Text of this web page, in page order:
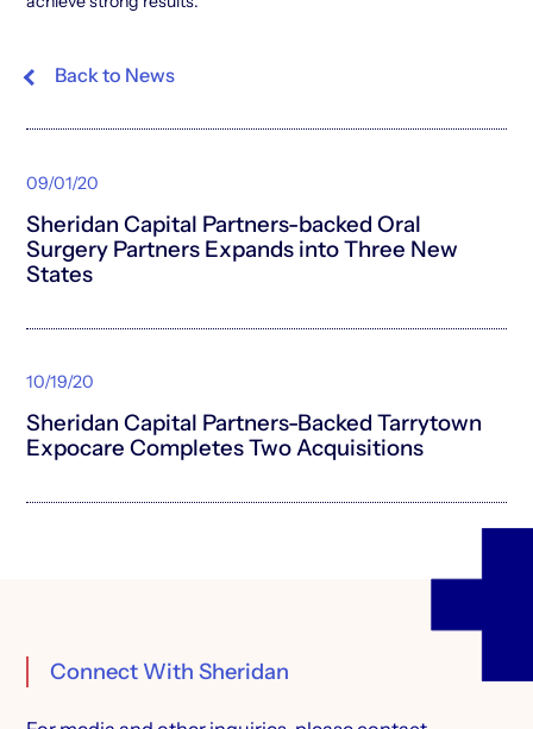
Back to News
09/01/20
Sheridan Capital Partners-backed Oral
Surgery Partners Expands into Three New
States
10/19/20
Sheridan Capital Partners-Backed Tarrytown
Expocare Completes Two Acquisitions
Connect With Sheridan